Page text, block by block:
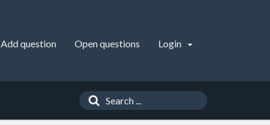
Add question Open questions Login